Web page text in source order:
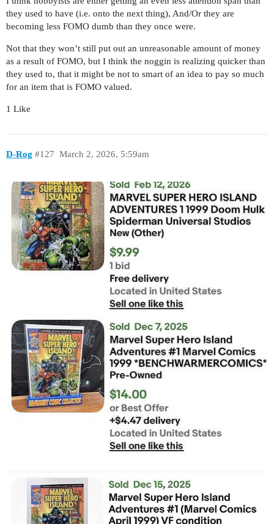
they used to have (i.e. onto the next thing), And/Or they are
becoming less FOMO dumb than they once were.
Not that they won’t still put out an unreasonable amount of money
as a result of FOMO, but I think the noggin is realizing quicker than
they used to, that it might be not to smart of an idea to pay so much
for an item that is FOMO valued.
1 Like
D-Rog March 2, 2026, 5:59am
#127